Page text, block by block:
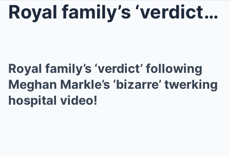
Royal family’s ‘verdict’ following Meghan Markle’s...
Royal family’s ‘verdict’ following
Meghan Markle’s ‘bizarre’ twerking
hospital video!